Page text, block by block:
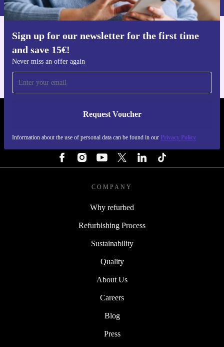
Sign up for our newsletter for the first time
and save 15€!
Never miss an offer again
Request Voucher
Information about the use of personal data can be found in our Privacy Policy
Get the refurbed app
REFURBED FINLAND - RETHINK NEW.
COMPANY
Why refurbed
Refurbishing Process
Sustainability
Quality
About Us
Careers
Blog
Press